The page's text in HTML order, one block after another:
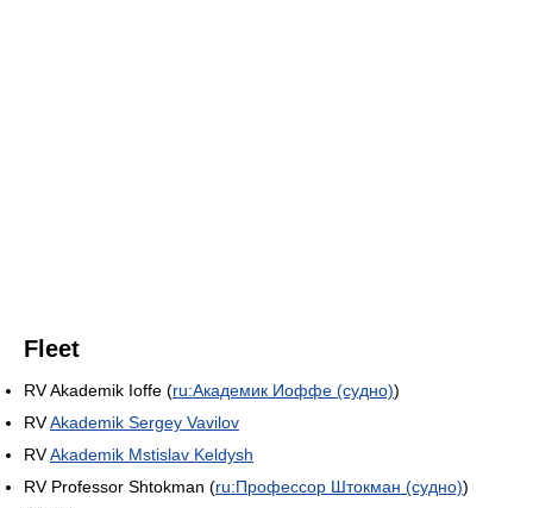
Fleet
RV Akademik Ioffe (ru:Академик Иоффе (судно))
RVAkademik Sergey Vavilov
RVAkademik Mstislav Keldysh
RV Professor Shtokman (ru:Профессор Штокман (судно))